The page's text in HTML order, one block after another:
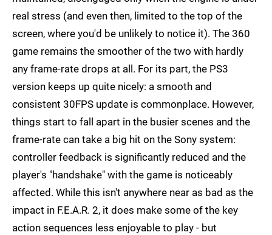
real stress (and even then, limited to the top of the
screen, where you'd be unlikely to notice it). The 360
game remains the smoother of the two with hardly
any frame-rate drops at all. For its part, the PS3
version keeps up quite nicely: a smooth and
consistent 30FPS update is commonplace. However,
things start to fall apart in the busier scenes and the
frame-rate can take a big hit on the Sony system:
controller feedback is significantly reduced and the
player's "handshake" with the game is noticeably
affected. While this isn't anywhere near as bad as the
impact in F.E.A.R. 2, it does make some of the key
action sequences less enjoyable to play - but